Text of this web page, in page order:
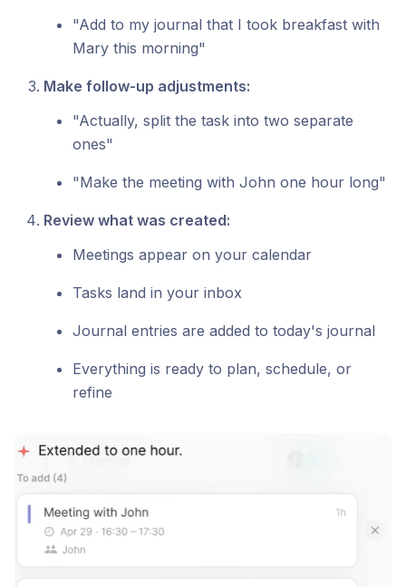
"Add to my journal that I took breakfast with
Mary this morning"
Make follow-up adjustments:
"Actually, split the task into two separate
ones"
"Make the meeting with John one hour long"
Review what was created:
Meetings appear on your calendar
Tasks land in your inbox
Journal entries are added to today's journal
Everything is ready to plan, schedule, or
refine